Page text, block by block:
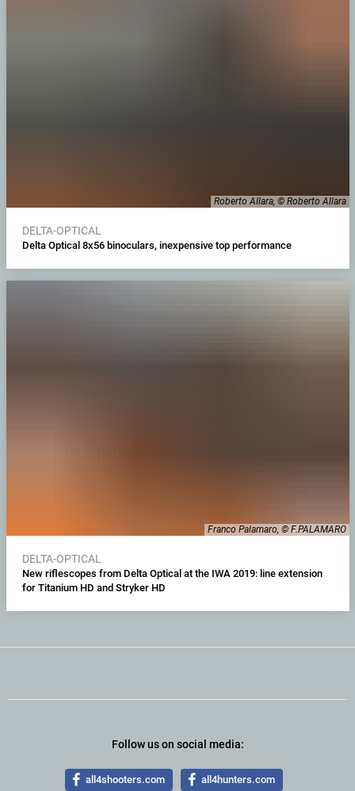
Roberto Allara, © Roberto Allara
DELTA-OPTICAL
Delta Optical 8x56 binoculars, inexpensive top performance
Franco Palamaro, © F.PALAMARO
DELTA-OPTICAL
New riflescopes from Delta Optical at the IWA 2019: line extension
for Titanium HD and Stryker HD
Follow us on social media:
all4shooters.com all4hunters.com